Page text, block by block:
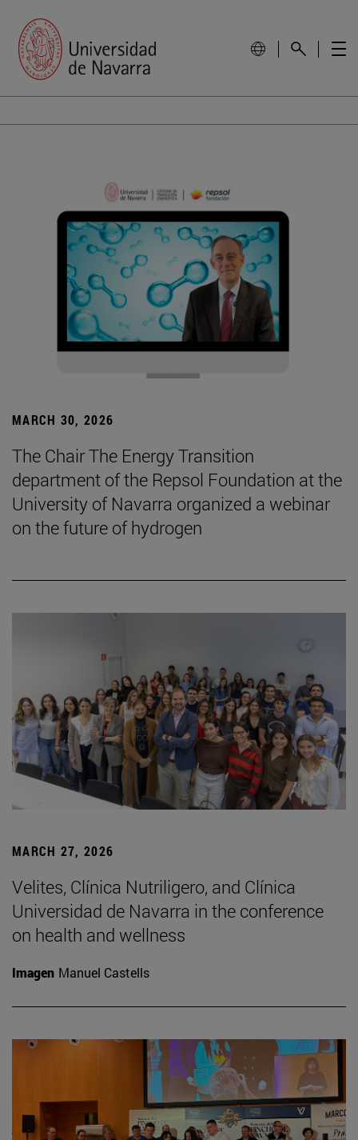
MARCH 30, 2026
The Chair The Energy Transition
department of the Repsol Foundation at the
University of Navarra organized a webinar
on the future of hydrogen
MARCH 27, 2026
Velites, Clínica Nutriligero, and Clínica
Universidad de Navarra in the conference
on health and wellness
Imagen Manuel Castells